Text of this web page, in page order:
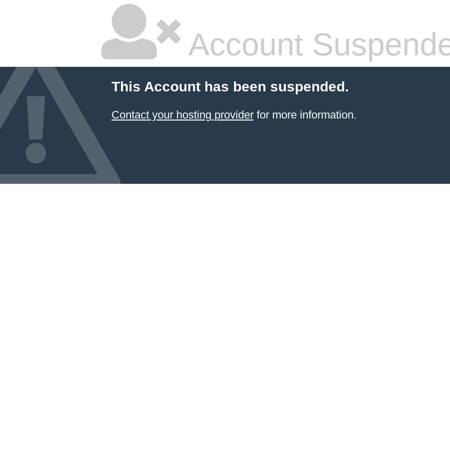
Account
This Account has been suspended.
Contact your hosting providerfor more information.